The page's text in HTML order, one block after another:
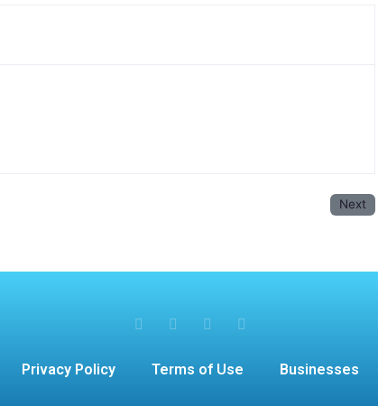
Next
Privacy Policy Terms of Use Businesses